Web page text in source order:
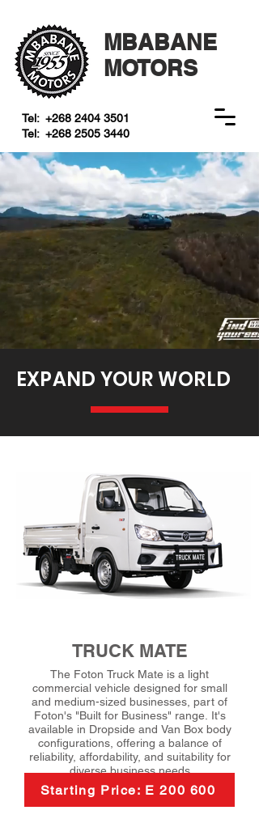
Tel: +268 2404 3501
Tel: +268 2505 3440
MBABANE
MOTORS
EXPAND YOUR WORLD
TRUCK MATE
The Foton Truck Mate is a light
commercial vehicle designed for small
and medium-sized businesses, part of
Foton's "Built for Business" range. It's
available in Dropside and Van Box body
configurations, offering a balance of
reliability, affordability, and suitability for
diverse business needs
Starting Price: E 200 600